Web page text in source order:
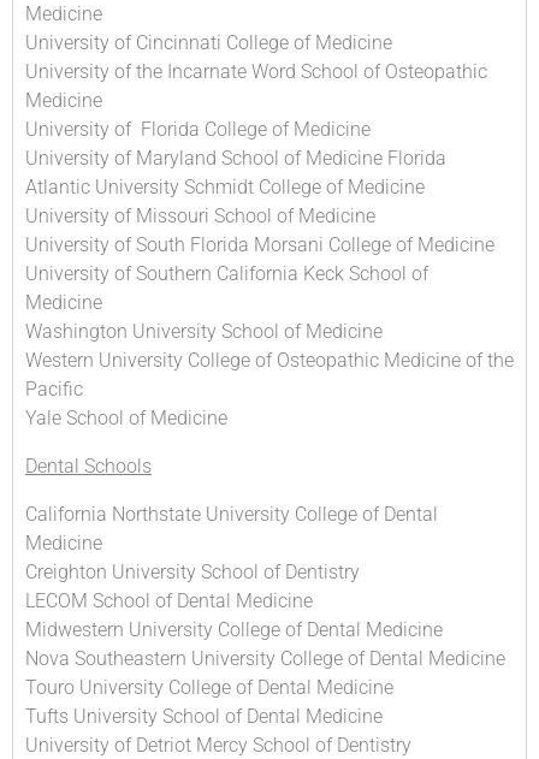
Medicine
University of Cincinnati College of Medicine
University of the Incarnate Word School of Osteopathic
Medicine
University of Florida College of Medicine
University of Maryland School of Medicine Florida
Atlantic University Schmidt College of Medicine
University of Missouri School of Medicine
University of South Florida Morsani College of Medicine
University of Southern California Keck School of
Medicine
Washington University School of Medicine
Western University College of Osteopathic Medicine of the
Pacific
Yale School of Medicine
Dental Schools
California Northstate University College of Dental
Medicine
Creighton University School of Dentistry
LECOM School of Dental Medicine
Midwestern University College of Dental Medicine
Nova Southeastern University College of Dental Medicine
Touro University College of Dental Medicine
Tufts University School of Dental Medicine
University of Detriot Mercy School of Dentistry